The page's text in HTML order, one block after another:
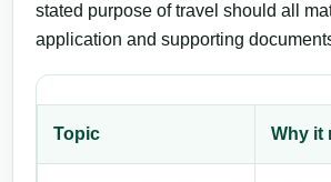
stated purpose of travel should all
application and supporting
Topic Why it